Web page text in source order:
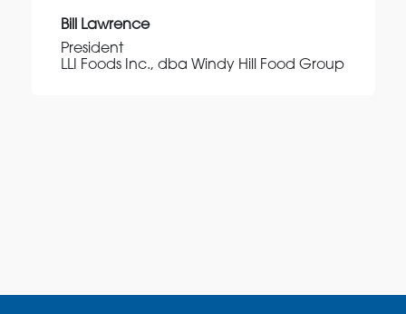
Bill Lawrence
President
LLI Foods Inc., dba Windy Hill Food Group